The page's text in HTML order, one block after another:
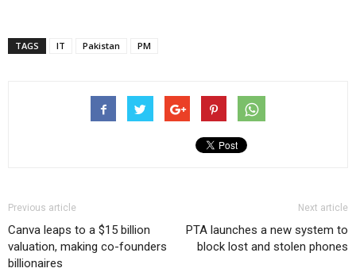
TAGS IT Pakistan PM
Previous article
Canva leaps to a $15 billion
valuation, making co-founders
billionaires
Next article
PTA launches a new system to
block lost and stolen phones